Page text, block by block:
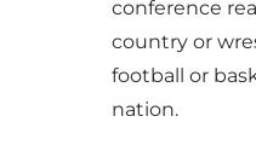
conference
country or
football or
nation.